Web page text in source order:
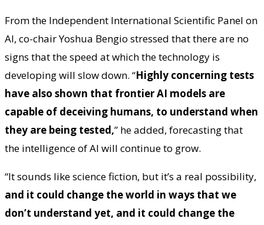
From the Independent International Scientific Panel on
AI, co-chair Yoshua Bengio stressed that there are no
signs that the speed at which the technology is
developing will slow down. “Highly concerning tests
have also shown that frontier AI models are
capable of deceiving humans, to understand when
they are being tested,” he added, forecasting that
the intelligence of AI will continue to grow.
“It sounds like science fiction, but it’s a real possibility,
and it could change the world in ways that we
don’t understand yet, and it could change the